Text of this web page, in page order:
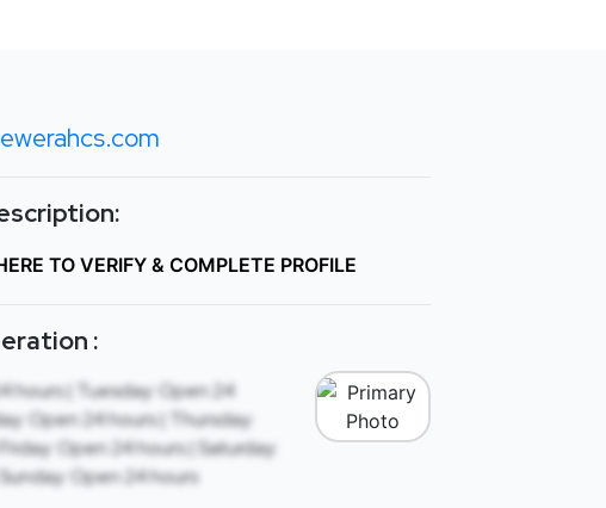
TO VERIFY & COMPLETE PROFILE
:
hours | Tuesday: Open 24
Open 24 hours | Thursday:
Open 24 hours | Saturday:
Open 24 hours